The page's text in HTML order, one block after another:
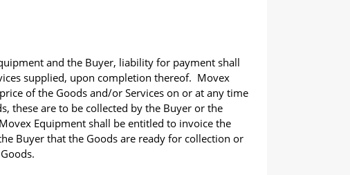
and the Buyer, liability for payment shall
supplied, upon completion thereof. Movex
of the Goods and/or Services on or at any time
these are to be collected by the Buyer or the
Equipment shall be entitled to invoice the
Buyer that the Goods are ready for collection or